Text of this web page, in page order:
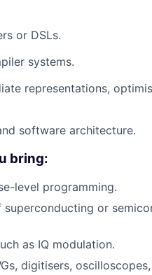
or DSLs.
systems.
representations,
software architecture.
bring:
level programming.
or
as IQ modulation.
digitisers,